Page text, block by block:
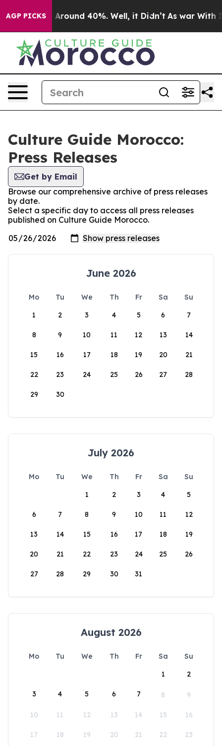
AGP PICKS
a Floor Around 40%. Well, it Didn’t As war With
Culture Guide Morocco:
Press Releases
Get by Email
Browse our comprehensive archive of press releases
by date.
Select a specific day to access all press releases
published on Culture Guide Morocco.
June 2026
Mo Tu We Th Fr Sa
Su
1
2 3 4 5 6 7
8 9 10 11 12 13 14
15 16 17 18 19 20 21
22 23 24 25 26 27 28
29 30
July 2026
Mo Tu We Th Fr Sa
Su
1
2 3 4 5
6 7 8 9 10 11 12
13 14 15 16 17 18 19
20 21 22 23 24 25 26
27 28 29 30 31
August 2026
Mo Tu We Th Fr Sa
Su
1
2
3 4 5 6 7 8 9
10 11 12 13 14 15 16
17 18 19 20 21 22 23